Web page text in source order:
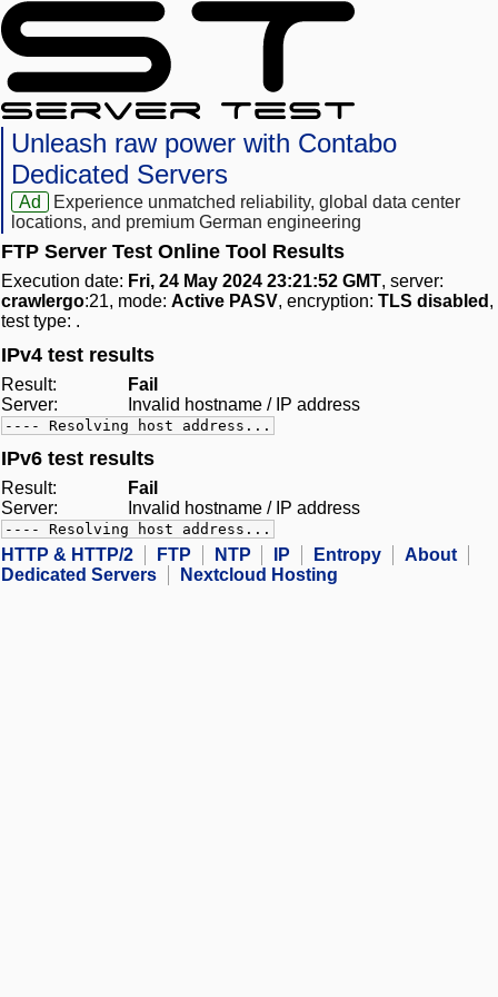
Unleash raw power with Contabo
Dedicated Servers
Ad
Experience unmatched reliability, global data center
locations, and premium German engineering
FTP Server Test Online Tool Results
Execution date: Fri, 24 May 2024 23:21:52 GMT, server:
crawlergo:21, mode: Active PASV, encryption: TLS disabled ,
test type: .
IPv4 test results
Result:
Fail
Server:
Invalid hostname / IP address
---- Resolving host address...
IPv6 test results
Result:
Fail
Server:
Invalid hostname / IP address
---- Resolving host address...
HTTP & HTTP/2 FTP NTP IP Entropy
About
Dedicated Servers
Nextcloud Hosting